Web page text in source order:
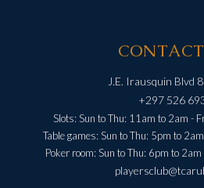
J.E. Irausquin Blvd
+297 526
Slots: Sun to Thu: 11am to 2am -
Table games: Sun to Thu: 5pm to
Poker room: Sun to Thu: 6pm to